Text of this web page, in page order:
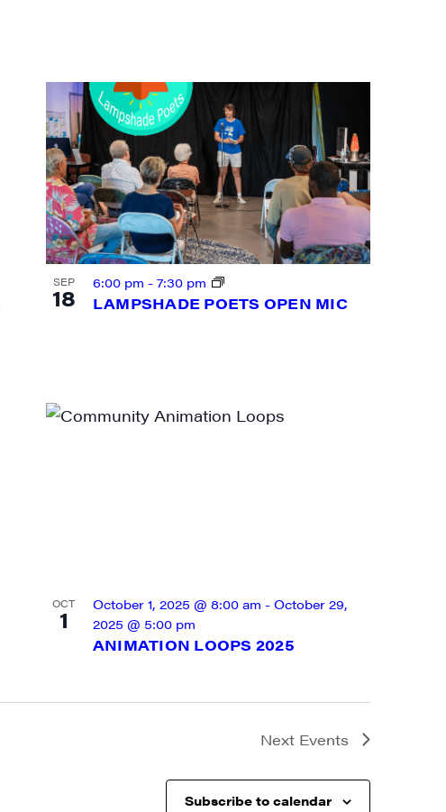
SEP
18 LAMPSHADE POETS OPEN MIC
6:00 pm - 7:30 pm
OCT
1
ANIMATION LOOPS 2025
October 1, 2025 @ 8:00 am - October 29,
2025 @ 5:00 pm
Next Events
Subscribe to calendar